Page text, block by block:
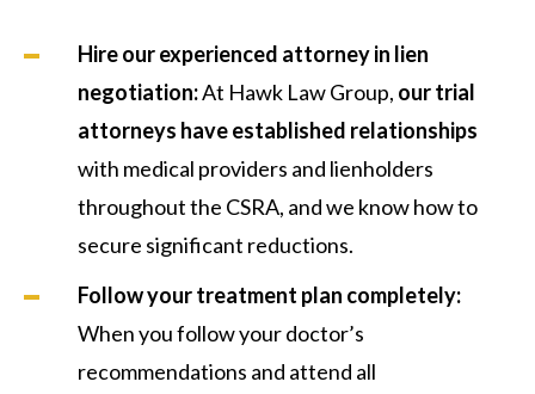
Hire our experienced attorney in lien
negotiation:At Hawk Law Group, our trial
attorneys have established relationships
with medical providers and lienholders
throughout the CSRA, and we know how to
secure significant reductions.
Follow your treatment plan completely:
When you follow your doctor’s
recommendations and attend all